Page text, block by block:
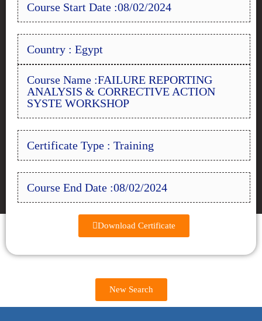
Course Start Date :08/02/2024
Country : Egypt
Course Name :FAILURE REPORTING
ANALYSIS & CORRECTIVE ACTION
SYSTE WORKSHOP
Certificate Type : Training
Course End Date :08/02/2024
Download Certificate
New Search